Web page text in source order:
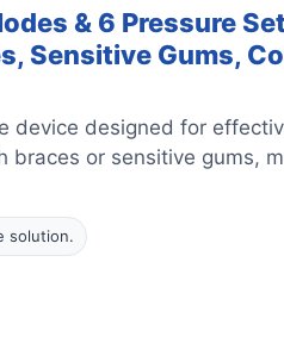
& 6 Pressure
Sensitive Gums,
device designed for
or sensitive gums,
solution.